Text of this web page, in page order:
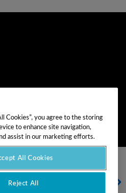
NEXT ARTICLE
Cookies”, you agree to the storing
to enhance site navigation,
assist in our marketing efforts.
All Cookies
Reject All